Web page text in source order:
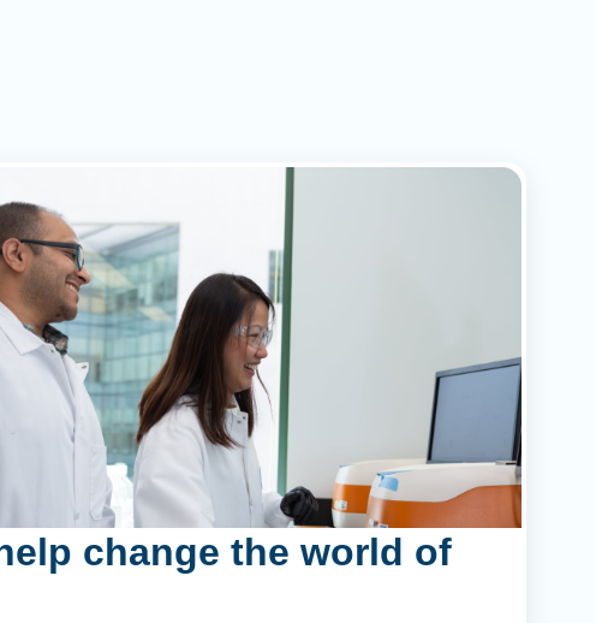
change the world of